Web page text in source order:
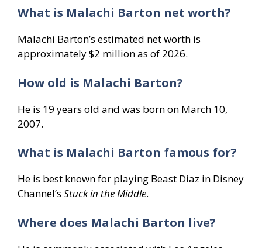
What is Malachi Barton net worth?
Malachi Barton’s estimated net worth is
approximately $2 million as of 2026.
How old is Malachi Barton?
He is 19 years old and was born on March 10,
2007.
What is Malachi Barton famous for?
He is best known for playing Beast Diaz in Disney
Channel’s Stuck in the Middle.
Where does Malachi Barton live?